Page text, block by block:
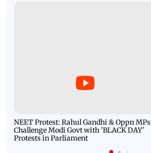
NEET Protest: Rahul Gandhi & Oppn MPs
Challenge Modi Govt with 'BLACK DAY'
Protests in Parliament